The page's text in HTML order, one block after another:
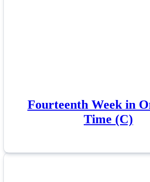
Fourteenth Week in
Time (C)